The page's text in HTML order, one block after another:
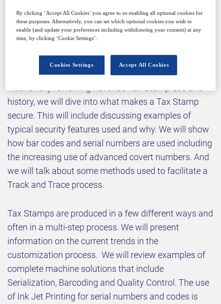
faster rate than ever before. In this Webinar, Baldwin
will highlight the Role of Serial Numbers and
use of modern inks and production methods.
history, we will dive into what makes a Tax Stamp
secure. This will include discussing examples of
typical security features used and why. We will show
how bar codes and serial numbers are used including
the increasing use of advanced covert numbers. And
we will talk about some methods used to facilitate a
Track and Trace process.
Tax Stamps are produced in a few different ways and
often in a multi-step process. We will present
information on the current trends in the
customization process. We will review examples of
complete machine solutions that include
Serialization, Barcoding and Quality Control. The use
of Ink Jet Printing for serial numbers and codes is
By clicking ‘Accept All Cookies’ you agree to us enabling all optional cookies for
these purposes. Alternatively, you can set which optional cookies you wish to
enable (and update your preferences including withdrawing your consent) at any
time, by clicking ‘Cookie Settings’.
Accept All Cookies
Cookies Settings